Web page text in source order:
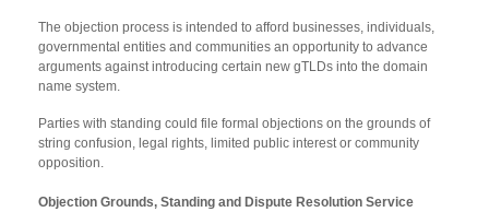
The objection process is intended to afford businesses, individuals,
governmental entities and communities an opportunity to advance
arguments against introducing certain new gTLDs into the domain
name system.
Parties with standing could file formal objections on the grounds of
string confusion, legal rights, limited public interest or community
opposition.
Objection Grounds, Standing and Dispute Resolution Service